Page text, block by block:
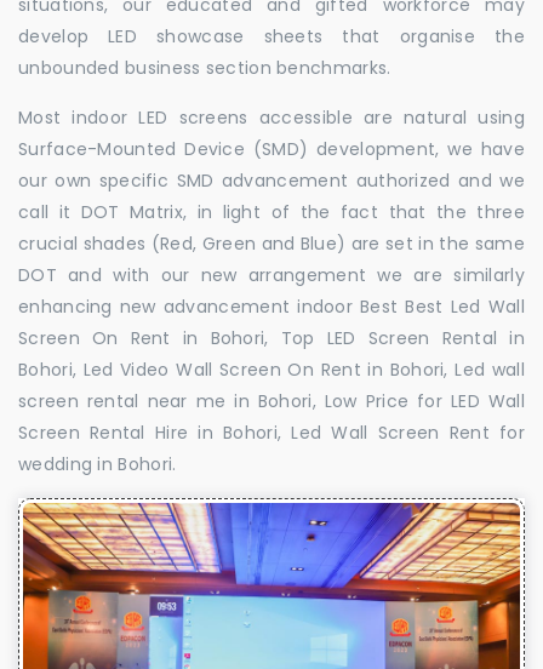
develop LED showcase sheets that organise the
unbounded business section benchmarks.
Most indoor LED screens accessible are natural using
Surface-Mounted Device (SMD) development, we have
our own specific SMD advancement authorized and we
call it DOT Matrix, in light of the fact that the three
crucial shades (Red, Green and Blue) are set in the same
DOT and with our new arrangement we are similarly
enhancing new advancement indoor Best Best Led Wall
Screen On Rent in Bohori, Top LED Screen Rental in
Bohori, Led Video Wall Screen On Rent in Bohori, Led wall
screen rental near me in Bohori, Low Price for LED Wall
Screen Rental Hire in Bohori, Led Wall Screen Rent for
wedding in Bohori.